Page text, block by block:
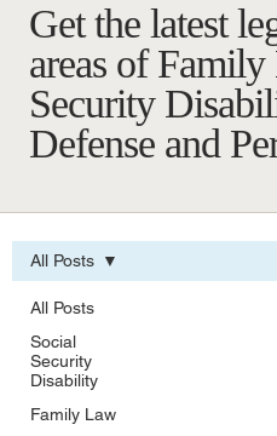
Get the latest
areas of
Security
Defense and
All Posts
Social
Security
Disability
Family Law
All Posts